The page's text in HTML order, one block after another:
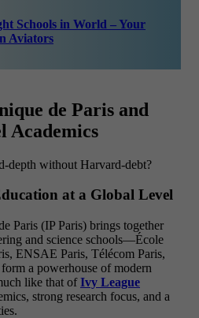
Schools in World – Your
Aviators
de Paris and
Academics
depth without Harvard-debt?
at a Global Level
Paris (IP Paris) brings together
and science schools—École
ENSAE Paris, Télécom Paris,
a powerhouse of modern
like that ofIvy League
strong research focus, and a